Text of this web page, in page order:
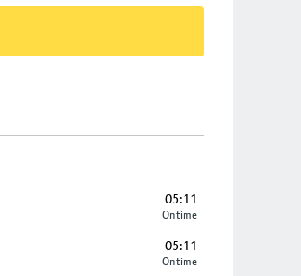
05:11
On time
05:11
On time